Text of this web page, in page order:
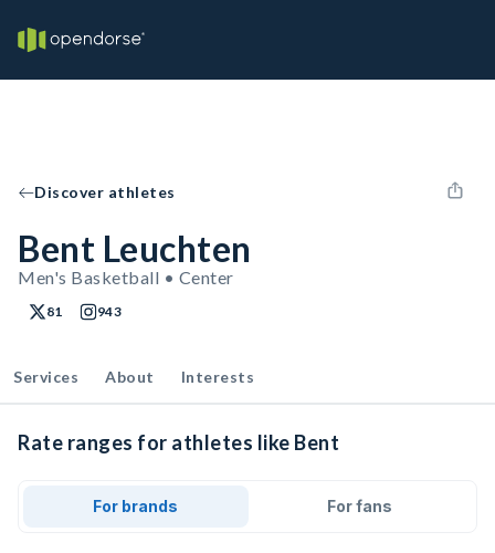
Discover athletes
Bent Leuchten
Men's Basketball • Center
81 943
Services About Interests
Rate ranges for athletes like Bent
For brands For fans